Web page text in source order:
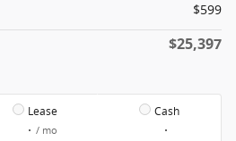
$599
$25,397
Lease
/ mo
Cash